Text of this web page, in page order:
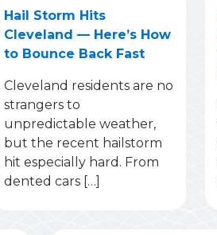
Hail Storm Hits
Cleveland — Here’s How
to Bounce Back Fast
Cleveland residents are no
strangers to
unpredictable weather,
but the recent hailstorm
hit especially hard. From
dented cars […]